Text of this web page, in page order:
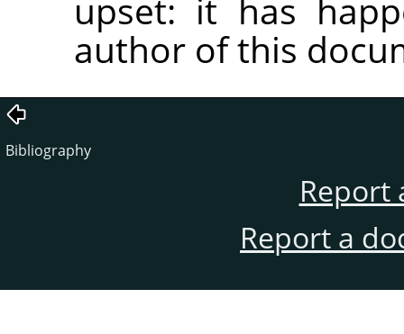
upset: it has
author of this
Bibliography
Report
Report a